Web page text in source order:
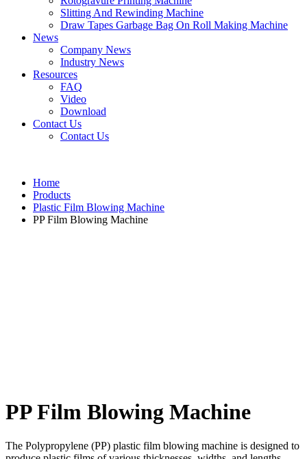
Slitting And Rewinding Machine
Draw Tapes Garbage Bag On Roll Making Machine
News
Company News
Industry News
Resources
FAQ
Video
Download
Contact Us
Contact Us
Home
Products
Plastic Film Blowing Machine
PP Film Blowing Machine
PP Film Blowing Machine
The Polypropylene (PP) plastic film blowing machine is designed to